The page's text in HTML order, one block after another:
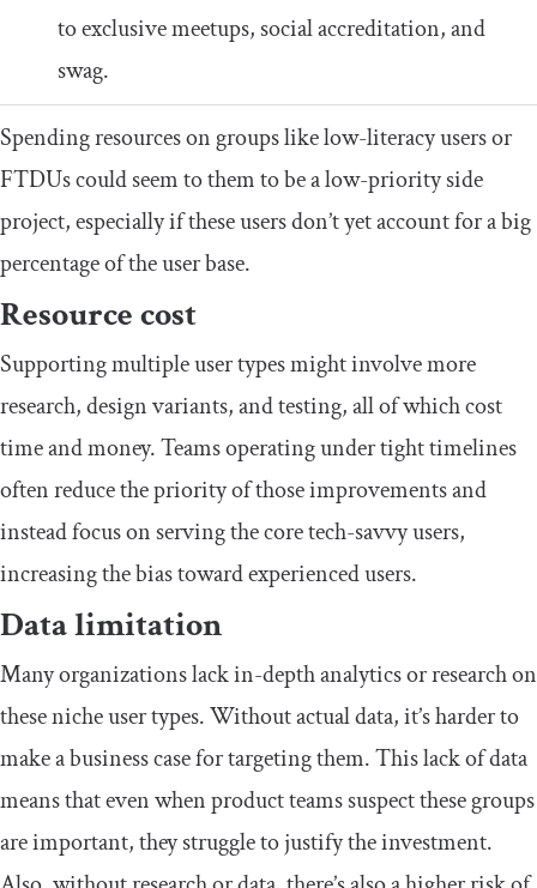
to exclusive meetups, social accreditation, and
swag.
Spending resources on groups like low-literacy users or
FTDUs could seem to them to be a low-priority side
project, especially if these users don’t yet account for a big
percentage of the user base.​​
​Resource cost
​​Supporting multiple user types might involve more
research, design variants, and testing, all of which cost
time and money. Teams operating under tight timelines
often reduce the priority of those improvements and
instead focus on serving the core tech-savvy users,
increasing the bias toward experienced users.
​Data limitation
​​Many organizations lack in-depth analytics or research on
these niche user types. Without actual data, it’s harder to
make a business case for targeting them. This lack of data
means that even when product teams suspect these groups
are important, they struggle to justify the investment.